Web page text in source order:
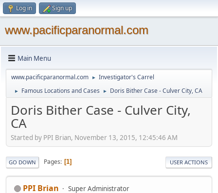
Log in Sign up
www.pacificparanormal.com
Main Menu
www.pacificparanormal.com ► Investigator's Carrel
► Famous Locations and Cases ► Doris Bither Case - Culver City, CA
Doris Bither Case - Culver City,
CA
Started by PPI Brian, November 13, 2015, 12:45:46 AM
GO DOWN Pages 1 USER ACTIONS
PPI Brian Super Administrator